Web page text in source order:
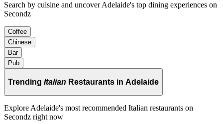
Search by cuisine and uncover Adelaide's top dining experiences on
Secondz
Coffee
Chinese
Bar
Pub
Trending Italian Restaurants in Adelaide
Explore Adelaide's most recommended Italian restaurants on
Secondz right now